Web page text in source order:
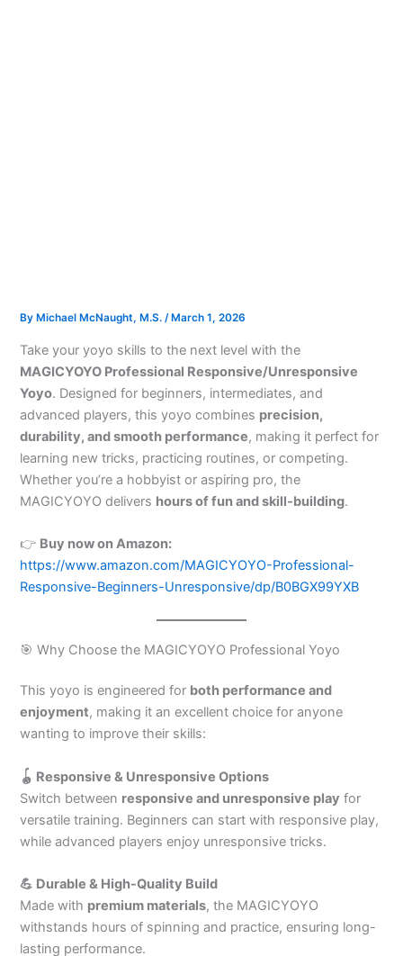
By Michael McNaught, M.S./ March 1, 2026
Take your yoyo skills to the next level with the
MAGICYOYO Professional Responsive/Unresponsive
Yoyo. Designed for beginners, intermediates, and
advanced players, this yoyo combines precision,
durability, and smooth performance, making it perfect for
learning new tricks, practicing routines, or competing.
Whether you’re a hobbyist or aspiring pro, the
MAGICYOYO delivers hours of fun and skill-building.
👉 Buy now on Amazon:
https://www.amazon.com/MAGICYOYO-Professional-
Responsive-Beginners-Unresponsive/dp/B0BGX99YXB
🎯 Why Choose the MAGICYOYO Professional Yoyo
This yoyo is engineered for both performance and
enjoyment, making it an excellent choice for anyone
wanting to improve their skills:
🪀 Responsive & Unresponsive Options
Switch between responsive and unresponsive play for
versatile training. Beginners can start with responsive play,
while advanced players enjoy unresponsive tricks.
💪 Durable & High-Quality Build
Made with premium materials, the MAGICYOYO
withstands hours of spinning and practice, ensuring long-
lasting performance.